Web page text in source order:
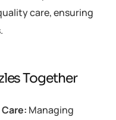
care, ensuring
Together
Managing